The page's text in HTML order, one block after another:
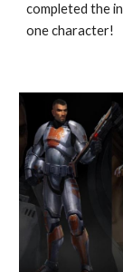
completed the
one character!